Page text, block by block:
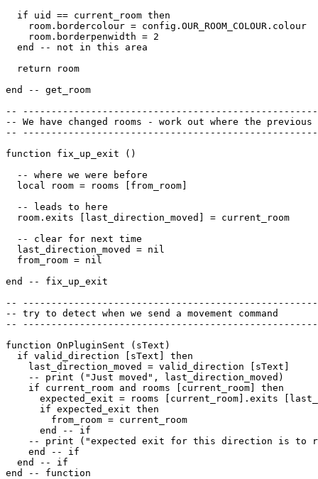
  if uid == current_room then
    room.bordercolour = config.OUR_ROOM_COLOUR.colour
    room.borderpenwidth = 2
  end -- not in this area
  return room
end -- get_room
--
-- We have changed rooms - work out where the
--
function fix_up_exit ()
  -- where we were before
  local room = rooms [from_room]
  -- leads to here
  room.exits [last_direction_moved] = current_room
  -- clear for next time
  last_direction_moved = nil
  from_room = nil
end -- fix_up_exit
--
-- try to detect when we send a movement command
--
function OnPluginSent (sText)
  if valid_direction [sText] then
    last_direction_moved = valid_direction [sText]
    -- print ("Just moved", last_direction_moved)
    if current_room and rooms [current_room] then
expected_exit = rooms [current_room].exits
      if expected_exit then
        from_room = current_room
      end -- if
-- print ("expected exit for this direction is to
    end -- if
  end -- if
end -- function